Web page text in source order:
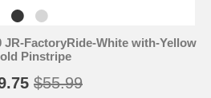
JR-FactoryRide-White with-Yellow
Pinstripe
$55.99